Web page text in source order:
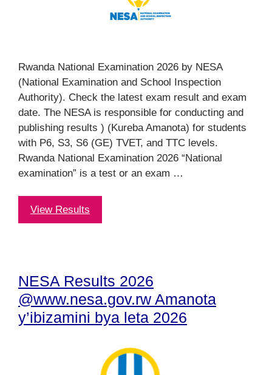
Rwanda National Examination 2026 by NESA
(National Examination and School Inspection
Authority). Check the latest exam result and exam
date. The NESA is responsible for conducting and
publishing results ) (Kureba Amanota) for students
with P6, S3, S6 (GE) TVET, and TTC levels.
Rwanda National Examination 2026 “National
examination” is a test or an exam …
View Results
NESA Results 2026
@www.nesa.gov.rw Amanota
y’ibizamini bya leta 2026